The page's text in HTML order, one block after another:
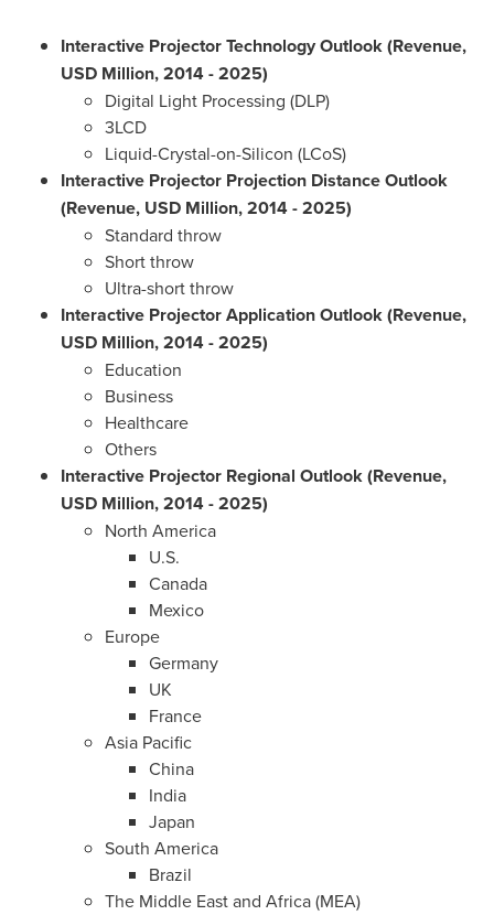
Interactive Projector Technology Outlook (Revenue,
USD Million, 2014 - 2025)
Digital Light Processing (DLP)
3LCD
Liquid-Crystal-on-Silicon (LCoS)
Interactive Projector Projection Distance Outlook
(Revenue, USD Million, 2014 - 2025)
Standard throw
Short throw
Ultra-short throw
Interactive Projector Application Outlook (Revenue,
USD Million, 2014 - 2025)
Education
Business
Healthcare
Others
Interactive Projector Regional Outlook (Revenue,
USD Million, 2014 - 2025)
North America
U.S.
Canada
Mexico
Europe
Germany
UK
France
Asia Pacific
China
India
Japan
South America
Brazil
The Middle Eastand Africa(MEA)